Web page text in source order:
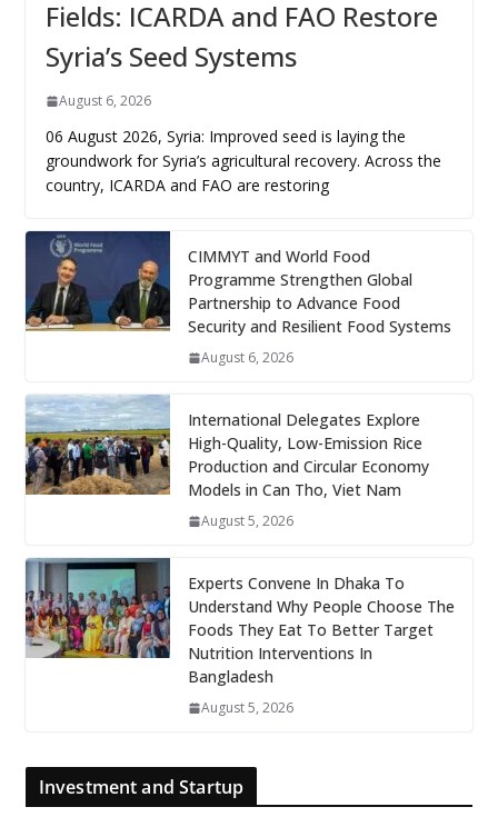
Fields: ICARDA and FAO Restore
Syria’s Seed Systems
August 6, 2026
06 August 2026, Syria: Improved seed is laying the
groundwork for Syria’s agricultural recovery. Across the
country, ICARDA and FAO are restoring
CIMMYT and World Food
Programme Strengthen Global
Partnership to Advance Food
Security and Resilient Food Systems
August 6, 2026
International Delegates Explore
High-Quality, Low-Emission Rice
Production and Circular Economy
Models in Can Tho, Viet Nam
August 5, 2026
Experts Convene In Dhaka To
Understand Why People Choose The
Foods They Eat To Better Target
Nutrition Interventions In
Bangladesh
August 5, 2026
Investment and Startup